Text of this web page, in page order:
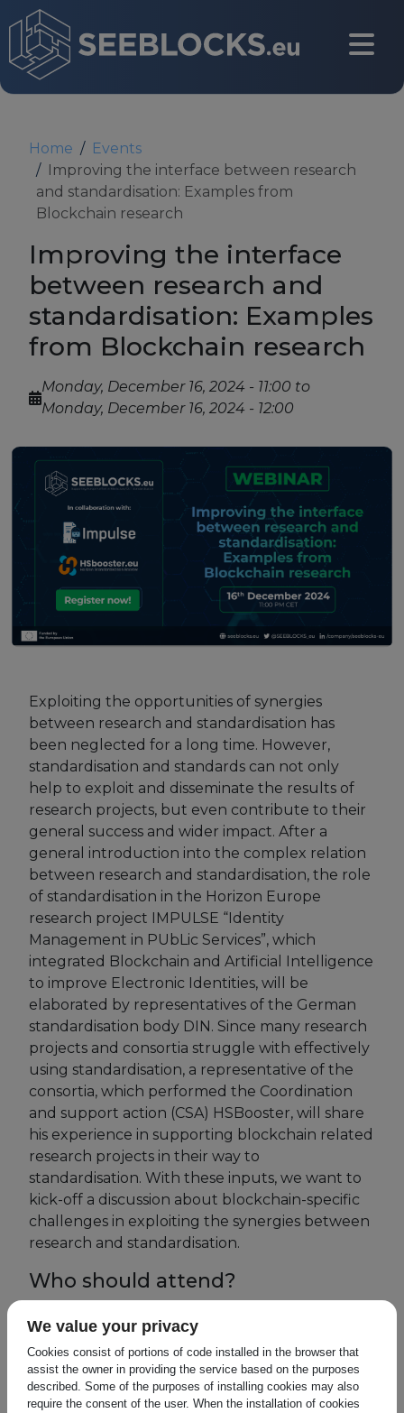
Login
Main navigationAbout
About us
Partners
Selection and Engagement Procedures
1st SEP for Experts
2nd SEP for Experts
3rd SEP for Experts
4th SEP for experts
Synergies
Visualisation Tool
Blockchain Landscape
European Initiatives
Standards
Public Consultation
Best Practices
Use Cases
Resources
Publications
Press Kit
Training Academy
News & Events
News
Events
Experts
Home
Events
Improving the interface between research
and standardisation: Examples from
Blockchain research
Improving the interface
between research and
standardisation: Examples
from Blockchain research
Monday, December 16, 2024 - 11:00 to
Monday, December 16, 2024 - 12:00
Exploiting the opportunities of synergies
between research and standardisation has
been neglected for a long time. However,
standardisation and standards can not only
help to exploit and disseminate the results of
research projects, but even contribute to their
general success and wider impact. After a
general introduction into the complex relation
between research and standardisation, the role
of standardisation in the Horizon Europe
research project IMPULSE “Identity
Management in PUbLic Services”, which
integrated Blockchain and Artificial Intelligence
to improve Electronic Identities, will be
elaborated by representatives of the German
standardisation body DIN. Since many research
projects and consortia struggle with effectively
using standardisation, a representative of the
consortia, which performed the Coordination
and support action (CSA) HSBooster, will share
his experience in supporting blockchain related
research projects in their way to
standardisation. With these inputs, we want to
kick-off a discussion about blockchain-specific
challenges in exploiting the synergies between
research and standardisation.
Who should attend?
Blockchain research projects
Research organisations active in the area
of blockchain
We value your privacy
Cookies consist of portions of code installed in the browser that
assist the owner in providing the service based on the purposes
described. Some of the purposes of installing cookies may also
require the consent of the user. When the installation of cookies